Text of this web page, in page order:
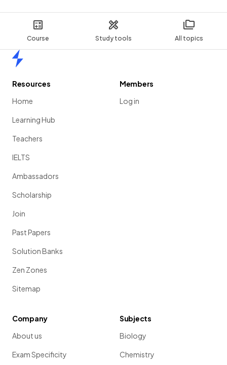
Course Study tools All topics
Resources
Home
Learning Hub
Teachers
IELTS
Ambassadors
Scholarship
Join
Past Papers
Solution Banks
Zen Zones
Sitemap
Members
Log in
Company
About us
Exam Specificity
Subjects
Biology
Chemistry